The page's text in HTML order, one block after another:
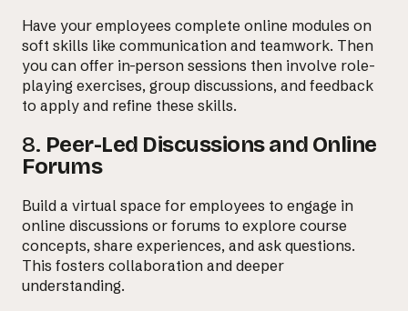
Have your employees complete online modules on
soft skills like communication and teamwork. Then
you can offer in-person sessions then involve role-
playing exercises, group discussions, and feedback
to apply and refine these skills.
8. Peer-Led Discussions and Online
Forums
Build a virtual space for employees to engage in
online discussions or forums to explore course
concepts, share experiences, and ask questions.
This fosters collaboration and deeper
understanding.